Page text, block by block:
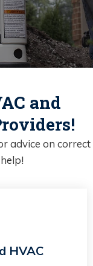
and
advice on correct
HVAC